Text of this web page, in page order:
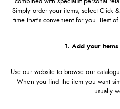
Simply order your items, select Click
time that's convenient for you. Best of
1. Add your
Use our website to browse our
When you find the item you want
usually